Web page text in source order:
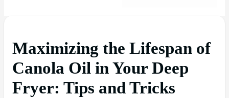
Maximizing the Lifespan of
Canola Oil in Your Deep
Fryer: Tips and Tricks